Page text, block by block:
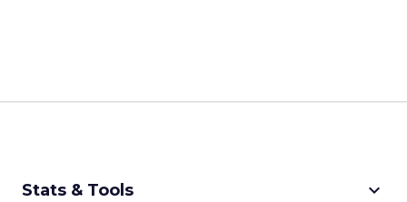
Stats & Tools keyboard_arrow_down